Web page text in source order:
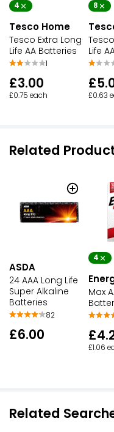
4
Tesco Home
Tesco Extra Long
Life AA Batteries
1
£3.00
£0.75 each
8
Life
£0.63
Related
ASDA
24 AAA Long Life
Super Alkaline
Batteries
82
£6.00
4
Max
£1.06
Related